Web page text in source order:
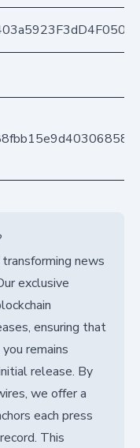
news
exclusive
ensuring that
remains
release. By
we offer a
each press
This